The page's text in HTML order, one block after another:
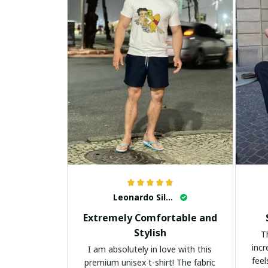
Leonardo Silva
Extremely Comfortable and
Stylish
I am absolutely in love with this
premium unisex t-shirt! The fabric